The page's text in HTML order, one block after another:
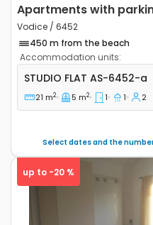
Apartments with
Vodice / 6452
450 m from the beach
Accommodation units:
Studio flat Vodice AS-
STUDIO FLAT AS-6452-a
21 m2 5 m2 1 1 2
Select dates and the
up to -20 %